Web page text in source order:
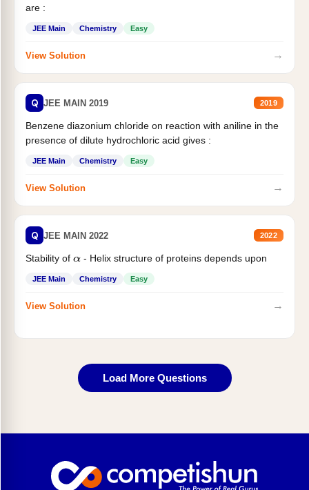
are :
JEE Main Chemistry Easy
View Solution →
Q JEE MAIN 2019 2019
Benzene diazonium chloride on reaction with aniline in the
presence of dilute hydrochloric acid gives :
JEE Main Chemistry Easy
View Solution →
Q JEE MAIN 2022 2022
Stability of α- Helix structure of proteins depends upon
JEE Main Chemistry Easy
View Solution →
Load More Questions